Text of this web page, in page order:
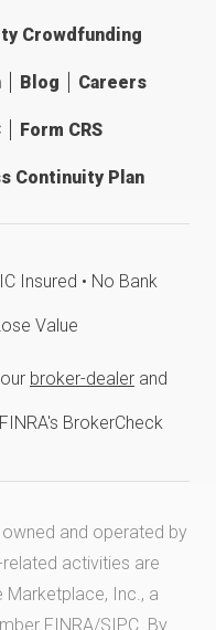
Crowdfunding
Blog Careers
Form CRS
Continuity Plan
Insured • No Bank
Value
broker-dealer and
BrokerCheck
and operated by
activities are
Inc., a
FINRA/SIPC . By